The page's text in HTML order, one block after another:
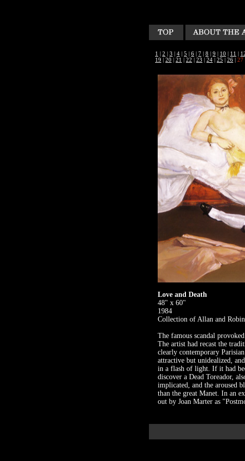
1 | 2 | 3 | 4 | 5 | 6 | 7 | 8 | 9 | 10 | 11 |
19 | 20 | 21 | 22 | 23 | 24 | 25 | 26 | 27
Love and Death
48" x 60"
1984
Collection of Allan and
The famous scandal
The artist had recast the
clearly contemporary
attractive but unidealized,
in a flash of light. If it had
discover a Dead Toreador,
implicated, and the aroused
than the great Manet. In an
out by Joan Marter as